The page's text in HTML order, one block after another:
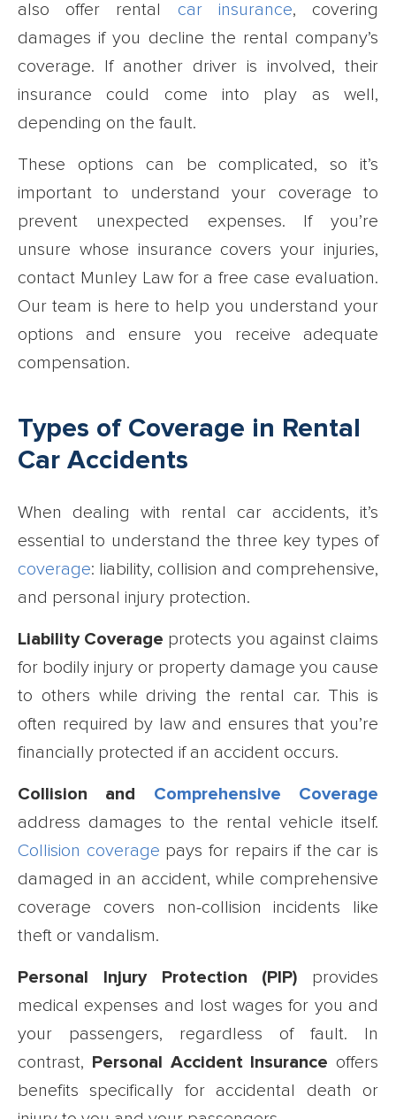
also offer rental car insurance, covering
damages if you decline the rental company’s
coverage. If another driver is involved, their
insurance could come into play as well,
depending on the fault.
These options can be complicated, so it’s
important to understand your coverage to
prevent unexpected expenses. If you’re
unsure whose insurance covers your injuries,
contact Munley Law for a free case evaluation.
Our team is here to help you understand your
options and ensure you receive adequate
compensation.
Types of Coverage in Rental
Car Accidents
When dealing with rental car accidents, it’s
essential to understand the three key types of
coverage: liability, collision and comprehensive,
and personal injury protection.
Liability Coverage protects you against claims
for bodily injury or property damage you cause
to others while driving the rental car. This is
often required by law and ensures that you’re
financially protected if an accident occurs.
Collision and Comprehensive Coverage
address damages to the rental vehicle itself.
Collision coverage pays for repairs if the car is
damaged in an accident, while comprehensive
coverage covers non-collision incidents like
theft or vandalism.
Personal Injury Protection (PIP) provides
medical expenses and lost wages for you and
your passengers, regardless of fault. In
contrast,
Personal Accident Insurance offers
benefits specifically for accidental death or